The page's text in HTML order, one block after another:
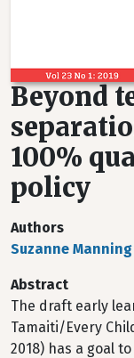
Beyond
100%
policy
Authors
Suzanne Manning
Abstract
The draft early
Tamaiti/Every
2018) has a goal